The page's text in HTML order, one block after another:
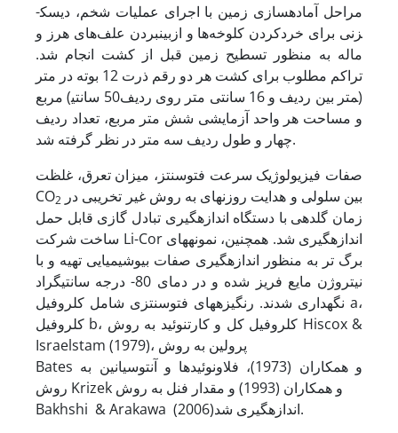
مراحل آماده­سازی زمین با اجرای عملیات شخم، دیسک­
زنی برای خردکردن کلوخه‌ها و از­بین­بردن علف‌های هرز و
ماله به منظور تسطیح زمین قبل از کشت انجام شد.
تراکم مطلوب برای کشت هر دو رقم ذرت 12 بوته در متر
مربع (50 سانتی‎متر بین ردیف و 16 سانتی متر روی ردیف)
و مساحت هر واحد آزمایشی شش متر مربع، تعداد ردیف
چهار و طول ردیف سه متر در نظر گرفته شد.
صفات فیزیولوژیک سرعت فتوسنتز، میزان تعرق، غلظت
CO2
زمان گلدهی با دستگاه اندازه‏گیری تبادل گازی قابل حمل
ساخت شرکت Li-Cor اندازه‏گیری شد. همچنین، نمونه‏های
برگ تر به منظور اندازه‏گیری صفات بیوشیمیایی تهیه و با
نیتروژن مایع فریز شده و در دمای 80- درجه سانتیگراد
نگهداری شدند. رنگیزه‏های فتوسنتزی شامل کلروفیل a،
کلروفیل b، کلروفیل کل و کارتنوئید به روش Hiscox &
Israelstam (1979)، پرولین به روش
Bates و همکاران (1973)، فلاونوئیدها و آنتوسیانین به
روش Krizek و همکاران (1993) و مقدار فنل به روش
Bakhshi & Arakawa (2006)اندازه‏گیری شد.